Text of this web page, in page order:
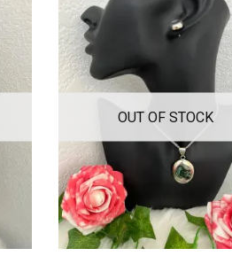
OUT OF STOCK